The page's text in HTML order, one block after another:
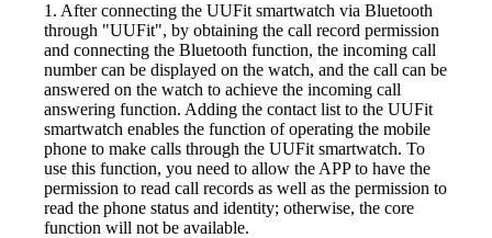
1. After connecting the UUFit smartwatch via Bluetooth
through "UUFit", by obtaining the call record permission
and connecting the Bluetooth function, the incoming call
number can be displayed on the watch, and the call can be
answered on the watch to achieve the incoming call
answering function. Adding the contact list to the UUFit
smartwatch enables the function of operating the mobile
phone to make calls through the UUFit smartwatch. To
use this function, you need to allow the APP to have the
permission to read call records as well as the permission to
read the phone status and identity; otherwise, the core
function will not be available.